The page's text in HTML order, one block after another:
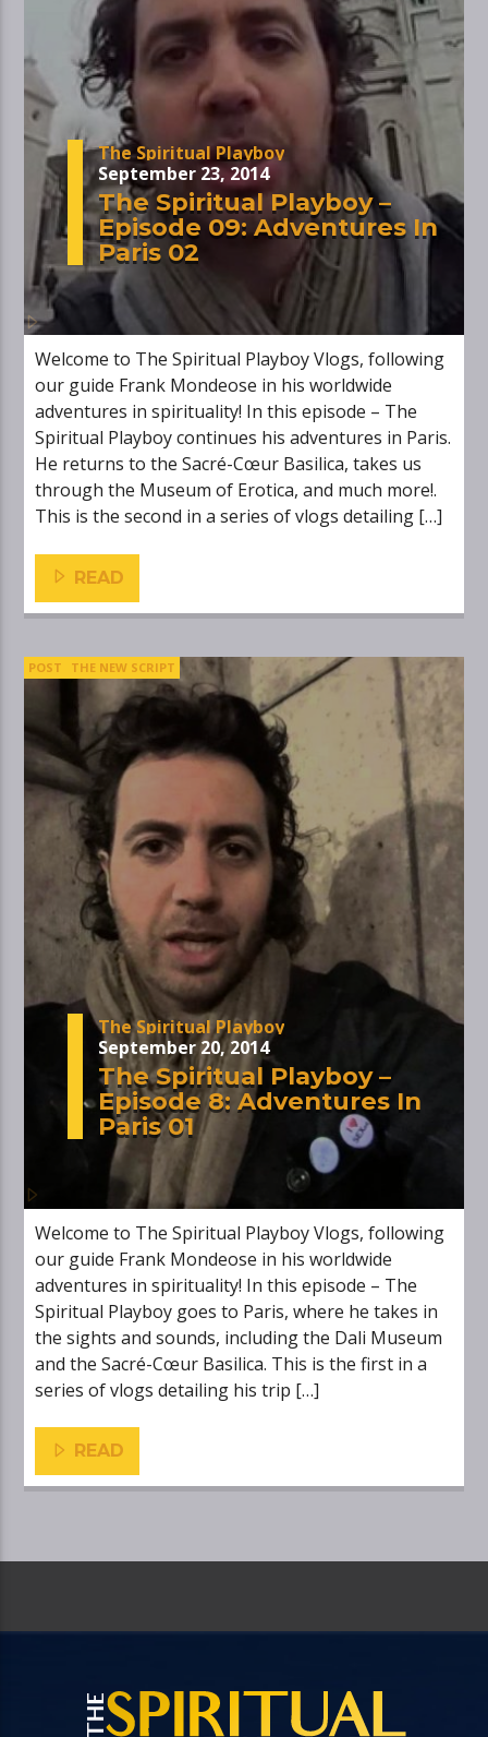
The Spiritual Playboy
September 23, 2014
The Spiritual Playboy –
Episode 09: Adventures In
Paris 02
Welcome to The Spiritual Playboy Vlogs, following
our guide Frank Mondeose in his worldwide
adventures in spirituality! In this episode – The
Spiritual Playboy continues his adventures in Paris.
He returns to the Sacré-Cœur Basilica, takes us
through the Museum of Erotica, and much more!.
This is the second in a series of vlogs detailing […]
READ
POST THE NEW SCRIPT
The Spiritual Playboy
September 20, 2014
The Spiritual Playboy –
Episode 8: Adventures In
Paris 01
Welcome to The Spiritual Playboy Vlogs, following
our guide Frank Mondeose in his worldwide
adventures in spirituality! In this episode – The
Spiritual Playboy goes to Paris, where he takes in
the sights and sounds, including the Dali Museum
and the Sacré-Cœur Basilica. This is the first in a
series of vlogs detailing his trip […]
READ